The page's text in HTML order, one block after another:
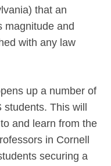
that an
magnitude and
with any law
up a number of
This will
and learn from the
in Cornell
securing a